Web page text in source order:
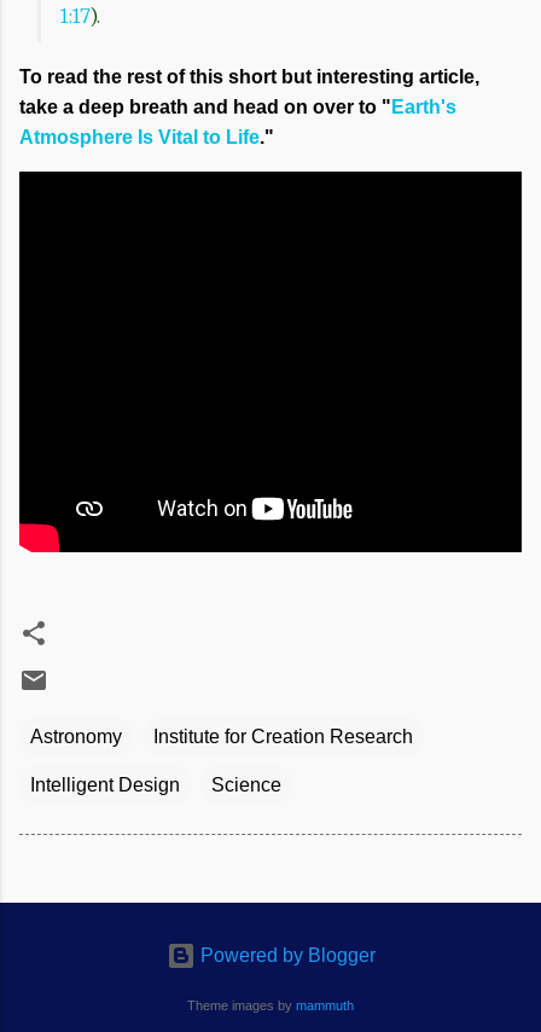
1:17).
To read the rest of this short but interesting article,
take a deep breath and head on over to " Earth's
Atmosphere Is Vital to Life."
Astronomy Institute for Creation Research
Intelligent Design Science
Powered by Blogger
Theme images by mammuth